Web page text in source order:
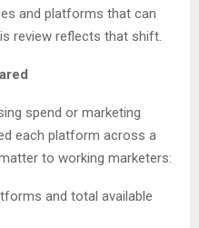
and platforms that can
review reflects that shift.
spend or marketing
each platform across a
to working marketers:
and total available